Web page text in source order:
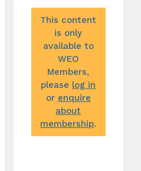
This content
is only
available to
WEO
Members,
please log in
or enquire
about
membership.